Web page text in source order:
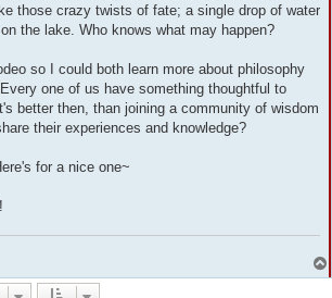
those crazy twists of fate; a single drop of water
the lake. Who knows what may happen?
so I could both learn more about philosophy
one of us have something thoughtful to
better then, than joining a community of wisdom
their experiences and knowledge?
for a nice one~